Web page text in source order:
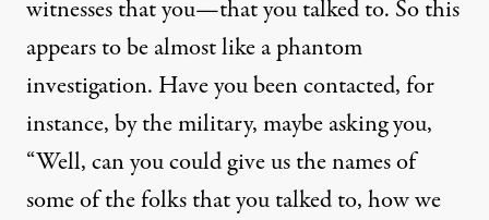
witnesses that you—that you talked to. So this
appears to be almost like a phantom
investigation. Have you been contacted, for
instance, by the military, maybe asking you,
“Well, can you could give us the names of
some of the folks that you talked to, how we